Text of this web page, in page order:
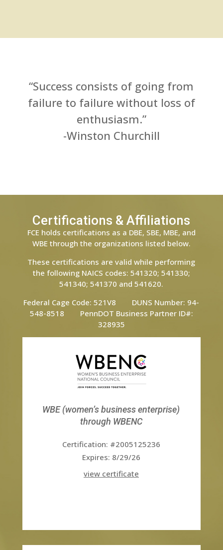
“Success consists of going from
failure to failure without loss of
enthusiasm.”
-Winston Churchill
Certifications & Affiliations
FCE holds certifications as a DBE, SBE, MBE, and
WBE through the organizations listed below.
These certifications are valid while performing
the following NAICS codes: 541320; 541330;
541340; 541370 and 541620.
Federal Cage Code: 521V8 DUNS Number: 94-
548-8518 PennDOT Business Partner ID#:
328935
WBE (women’s business enterprise)
through WBENC
Certification: #2005125236
Expires: 8/29/26
view certificate